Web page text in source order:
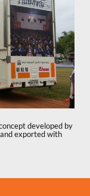
developed by
exported with